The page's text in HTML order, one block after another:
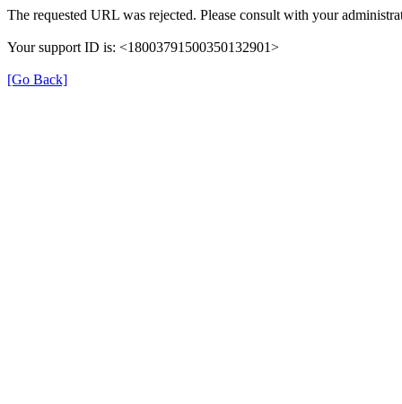
The requested URL was rejected. Please consult with your
Your support ID is: <18003791500350132901>
[Go Back]